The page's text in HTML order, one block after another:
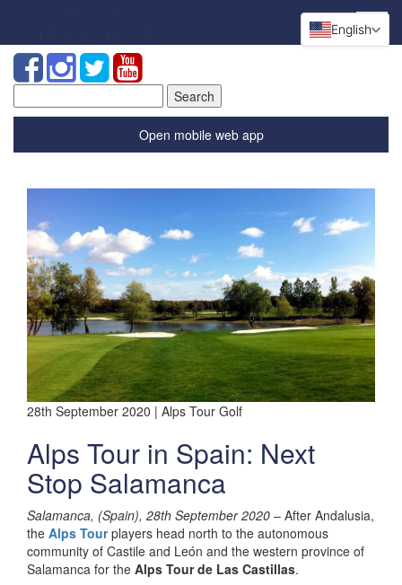
for:
Open mobile web app
28th September 2020 | Alps Tour Golf
Alps Tour in Spain: Next
Stop Salamanca
Salamanca, (Spain), 28th September 2020 – After Andalusia,
the Alps Tour players head north to the autonomous
community of Castile and León and the western province of
Salamanca for the Alps Tour de Las Castillas.
English